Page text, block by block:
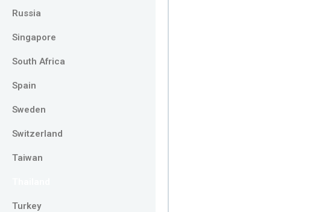
Russia
Singapore
South Africa
Spain
Sweden
Switzerland
Taiwan
Turkey